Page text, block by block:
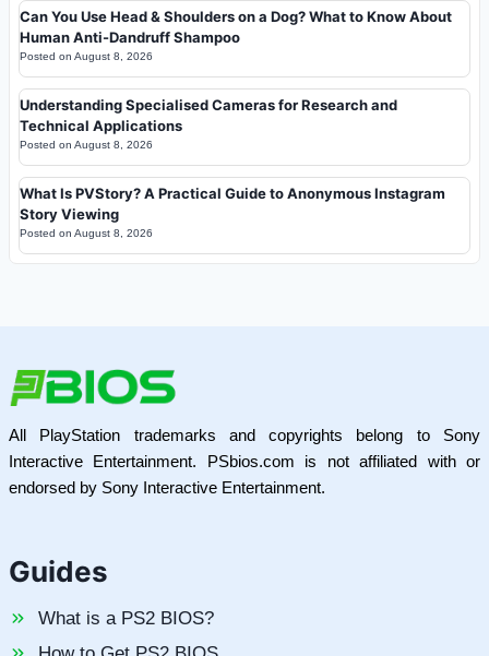
Can You Use Head & Shoulders on a Dog? What to Know About
Human Anti-Dandruff Shampoo
Posted on August 8, 2026
Understanding Specialised Cameras for Research and
Technical Applications
Posted on August 8, 2026
What Is PVStory? A Practical Guide to Anonymous Instagram
Story Viewing
Posted on August 8, 2026
All PlayStation trademarks and copyrights belong to Sony
Interactive Entertainment. PSbios.com is not affiliated with or
endorsed by Sony Interactive Entertainment.
Guides
What is a PS2 BIOS?